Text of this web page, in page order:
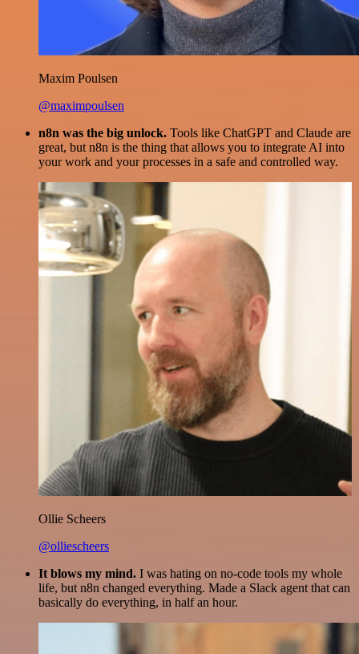
Maxim Poulsen
@maximpoulsen
n8n was the big unlock. Tools like ChatGPT and Claude are
great, but n8n is the thing that allows you to integrate AI into
your work and your processes in a safe and controlled way.
Ollie Scheers
@olliescheers
It blows my mind. I was hating on no-code tools my whole
life, but n8n changed everything. Made a Slack agent that can
basically do everything, in half an hour.